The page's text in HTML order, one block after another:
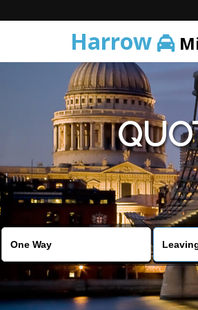
Harrow